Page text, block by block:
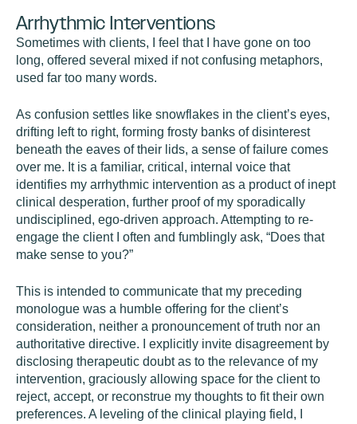
Arrhythmic Interventions
Sometimes with clients, I feel that I have gone on too
long, offered several mixed if not confusing metaphors,
used far too many words.
As confusion settles like snowflakes in the client’s eyes,
drifting left to right, forming frosty banks of disinterest
beneath the eaves of their lids, a sense of failure comes
over me. It is a familiar, critical, internal voice that
identifies my arrhythmic intervention as a product of inept
clinical desperation, further proof of my sporadically
undisciplined, ego-driven approach. Attempting to re-
engage the client I often and fumblingly ask, “Does that
make sense to you?”
This is intended to communicate that my preceding
monologue was a humble offering for the client’s
consideration, neither a pronouncement of truth nor an
authoritative directive. I explicitly invite disagreement by
disclosing therapeutic doubt as to the relevance of my
intervention, graciously allowing space for the client to
reject, accept, or reconstrue my thoughts to fit their own
preferences. A leveling of the clinical playing field, I